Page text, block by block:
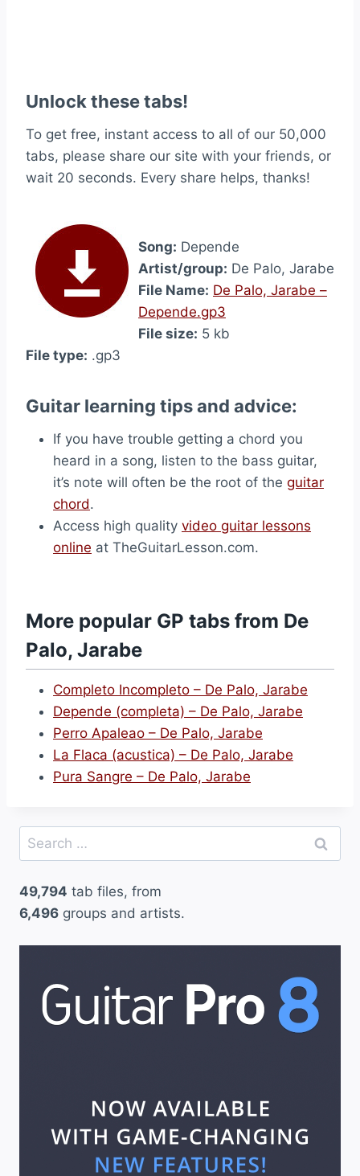
Unlock these tabs!
To get free, instant access to all of our 50,000
tabs, please share our site with your friends, or
wait 20 seconds. Every share helps, thanks!
Song: Depende
Artist/group: De Palo, Jarabe
File Name: De Palo, Jarabe –
Depende.gp3
File size: 5 kb
File type: .gp3
Guitar learning tips and advice:
If you have trouble getting a chord you
heard in a song, listen to the bass guitar,
it’s note will often be the root of the guitar
chord.
Access high quality video guitar lessons
online at TheGuitarLesson.com.
More popular GP tabs from De
Palo, Jarabe
Completo Incompleto – De Palo, Jarabe
Depende (completa) – De Palo, Jarabe
Perro Apaleao – De Palo, Jarabe
La Flaca (acustica) – De Palo, Jarabe
Pura Sangre – De Palo, Jarabe
Search
for:
49,794 tab files, from
6,496 groups and artists.